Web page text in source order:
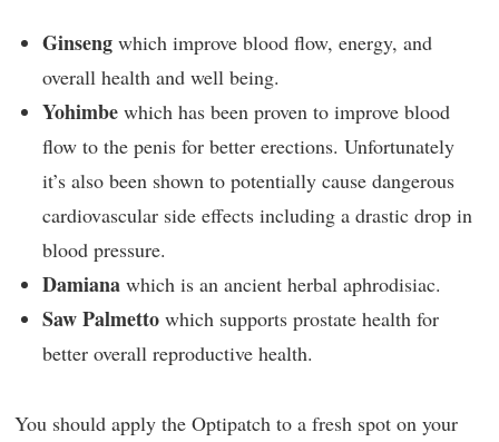
Ginseng which improve blood flow, energy, and
overall health and well being.
Yohimbe which has been proven to improve blood
flow to the penis for better erections. Unfortunately
it’s also been shown to potentially cause dangerous
cardiovascular side effects including a drastic drop in
blood pressure.
Damiana which is an ancient herbal aphrodisiac.
Saw Palmetto which supports prostate health for
better overall reproductive health.
You should apply the Optipatch to a fresh spot on your